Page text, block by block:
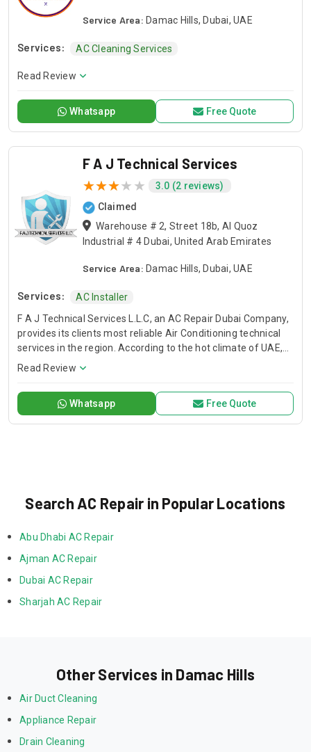
Service Area: Damac Hills, Dubai, UAE
Services: AC Cleaning Services
Read Review
Whatsapp Free Quote
F A J Technical Services
3.0 (2 reviews)
Claimed
Warehouse # 2, Street 18b, Al Quoz
Industrial # 4 Dubai, United Arab Emirates
Service Area: Damac Hills, Dubai, UAE
Services:
AC Installer
F A J Technical Services L.L.C, an AC Repair Dubai Company,
provides its clients most reliable Air Conditioning technical
services in the region. According to the hot climate of UAE,
Our Technical Services are designed to deliver you a
and play with peace of mind. When the temperature soars
and you have air conditioner system faults, we are here to
save your day. We have trained and professional technical
Read Review
Whatsapp Free Quote
Search AC Repair in Popular Locations
Abu Dhabi AC Repair
Ajman AC Repair
Dubai AC Repair
Sharjah AC Repair
Other Services in Damac Hills
Air Duct Cleaning
Appliance Repair
Drain Cleaning